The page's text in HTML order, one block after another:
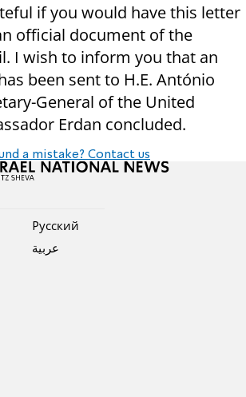
if you would have this letter
official document of the
I wish to inform you that an
been sent to H.E. António
General of the United
Erdan concluded.
a mistake? Contact us
Pусский
عربية